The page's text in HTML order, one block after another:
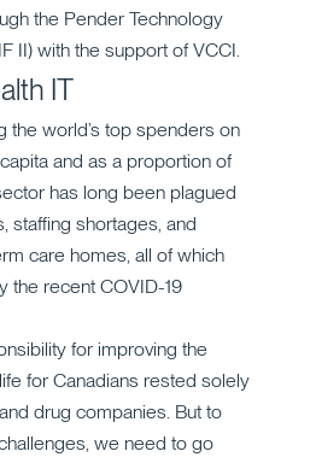
the Pender Technology
II) with the support of VCCI.
IT
the world’s top spenders on
and as a proportion of
has long been plagued
staffing shortages, and
care homes, all of which
the recent COVID-19
for improving the
for Canadians rested solely
drug companies. But to
we need to go